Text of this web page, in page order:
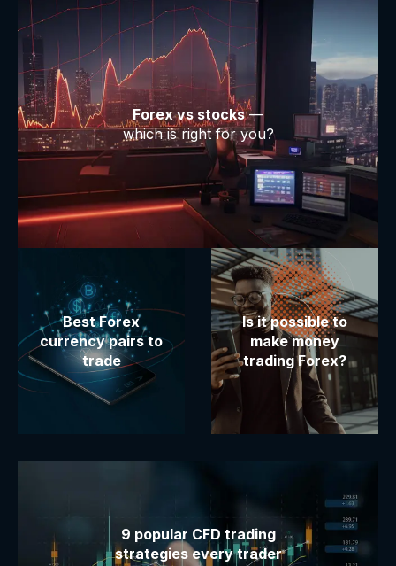
Forex vs stocks—
which is right for you?
Best Forex
currency pairs to
trade
Is it possible to
make money
trading Forex?
9 popular CFD trading
strategies every trader